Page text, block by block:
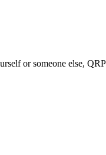
or someone else,